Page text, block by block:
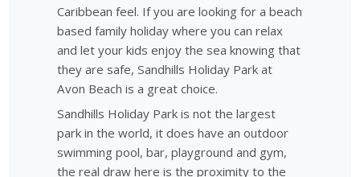
Caribbean feel. If you are looking for a beach
based family holiday where you can relax
and let your kids enjoy the sea knowing that
they are safe, Sandhills Holiday Park at
Avon Beach is a great choice.
Sandhills Holiday Park is not the largest
park in the world, it does have an outdoor
swimming pool, bar, playground and gym,
the real draw here is the proximity to the